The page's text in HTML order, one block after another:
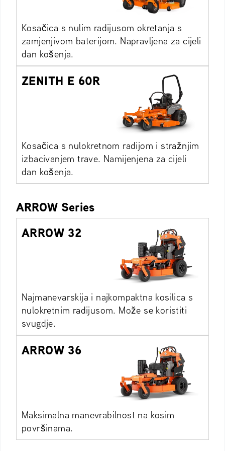
Kosačica s nulim radijusom okretanja s
zamjenjivom baterijom. Napravljena za cijeli
dan košenja.
ZENITH E 60R
Kosačica s nulokretnom radijom i stražnjim
izbacivanjem trave. Namijenjena za cijeli
dan košenja.
ARROW Series
ARROW 32
Najmanevarskija i najkompaktna kosilica s
nulokretnim radijusom. Može se koristiti
svugdje.
ARROW 36
Maksimalna manevrabilnost na kosim
površinama.